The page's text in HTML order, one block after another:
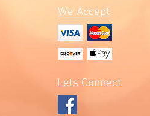
We Accept
Lets Connect